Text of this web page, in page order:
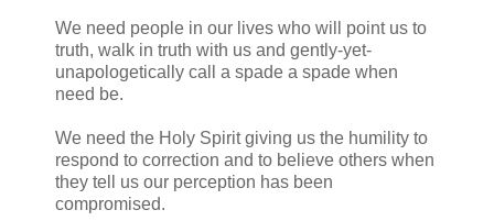
We need people in our lives who will point us to
truth, walk in truth with us and gently-yet-
unapologetically call a spade a spade when
need be.
We need the Holy Spirit giving us the humility to
respond to correction and to believe others when
they tell us our perception has been
compromised.